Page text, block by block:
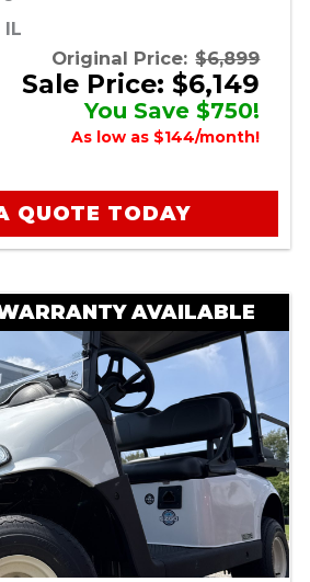
Original Price: $6,899
Sale Price: $6,149
You Save $750!
As low as $144/month!
QUOTE TODAY
AVAILABLE